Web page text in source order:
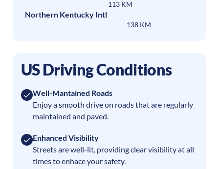
113 KM
Northern Kentucky Intl
138 KM
US Driving Conditions
Well-Mantained Roads
Enjoy a smooth drive on roads that are regularly
maintained and paved.
Enhanced Visibility
Streets are well-lit, providing clear visibility at all
times to enhace your safety.